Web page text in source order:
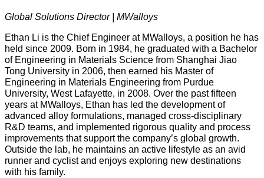
Global Solutions Director | MWalloys
Ethan Li is the Chief Engineer at MWalloys, a position he has
held since 2009. Born in 1984, he graduated with a Bachelor
of Engineering in Materials Science from Shanghai Jiao
Tong University in 2006, then earned his Master of
Engineering in Materials Engineering from Purdue
University, West Lafayette, in 2008. Over the past fifteen
years at MWalloys, Ethan has led the development of
advanced alloy formulations, managed cross‑disciplinary
R&D teams, and implemented rigorous quality and process
improvements that support the company’s global growth.
Outside the lab, he maintains an active lifestyle as an avid
runner and cyclist and enjoys exploring new destinations
with his family.